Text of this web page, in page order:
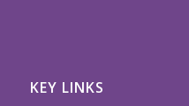
KEY LINKS